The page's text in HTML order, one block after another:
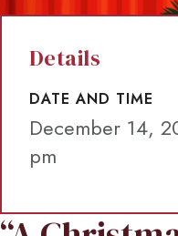
Details
DATE AND TIME
December 14,
pm